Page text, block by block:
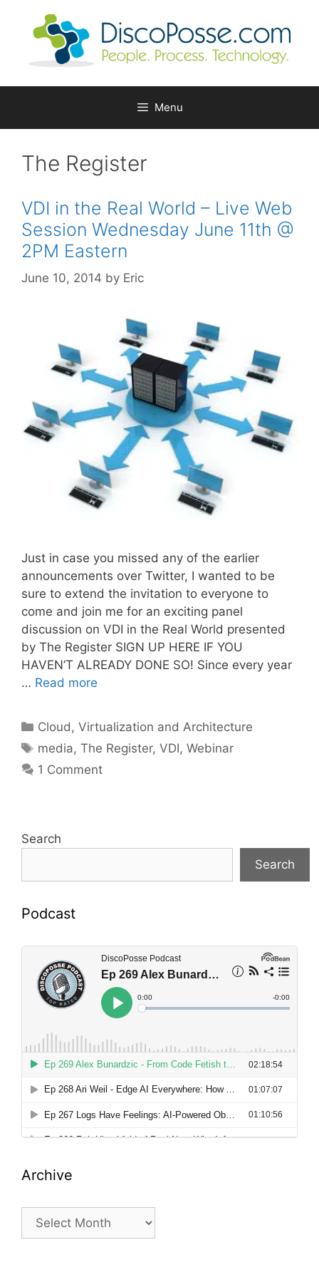
Menu
The Register
VDI in the Real World – Live Web
Session Wednesday June 11th @
2PM Eastern
June 10, 2014 by Eric
Just in case you missed any of the earlier
announcements over Twitter, I wanted to be
sure to extend the invitation to everyone to
come and join me for an exciting panel
discussion on VDI in the Real World presented
by The Register SIGN UP HERE IF YOU
HAVEN’T ALREADY DONE SO! Since every year
… Read more
Categories
Cloud, Virtualization and Architecture
Tags
media,The Register,VDI,Webinar
1 Comment
Search
Search
Podcast
Archive
Archive